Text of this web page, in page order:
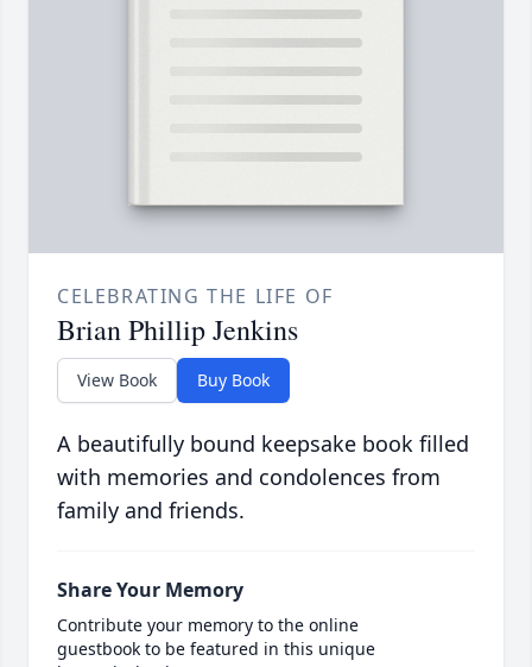
CELEBRATING THE LIFE OF
Brian Phillip Jenkins
View Book Buy Book
A beautifully bound keepsake book filled
with memories and condolences from
family and friends.
Share Your Memory
Contribute your memory to the online
guestbook to be featured in this unique